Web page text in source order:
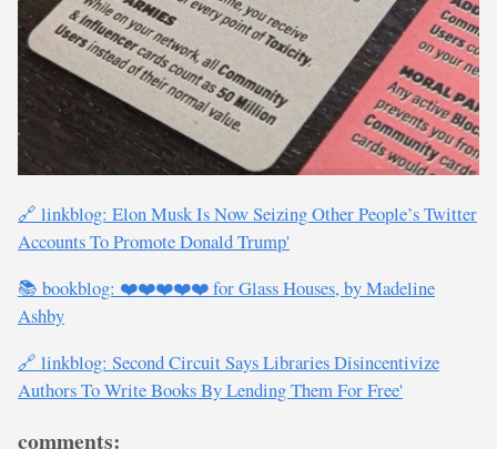
🔗 linkblog: Elon Musk Is Now Seizing Other People’s Twitter
Accounts To Promote Donald Trump'
📚 bookblog: ❤️❤️❤️❤️❤️ for Glass Houses, by Madeline
Ashby
🔗 linkblog: Second Circuit Says Libraries Disincentivize
Authors To Write Books By Lending Them For Free'
comments: